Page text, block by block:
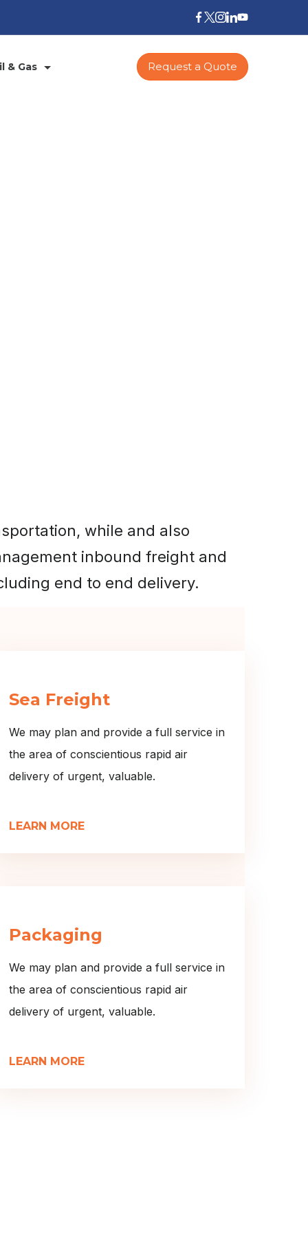
& Gas Request a Quote
while and also
inbound freight and
end to end delivery.
Sea Freight
We may plan and provide a full service in
the area of conscientious rapid air
delivery of urgent, valuable.
LEARN MORE
Packaging
We may plan and provide a full service in
the area of conscientious rapid air
delivery of urgent, valuable.
LEARN MORE